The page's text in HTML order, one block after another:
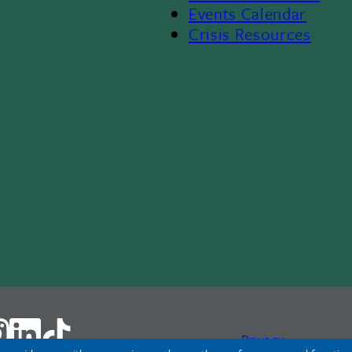
Events Calendar
Crisis Resources
Privacy